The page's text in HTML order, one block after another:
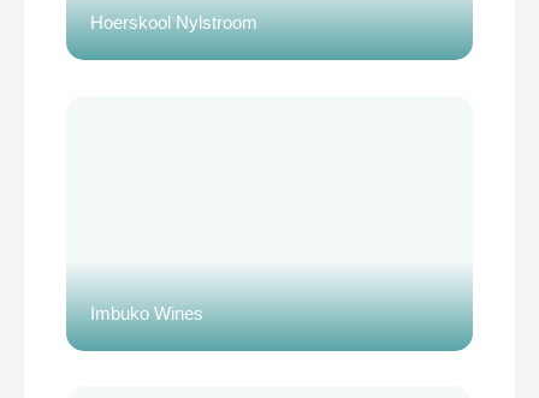
Hoerskool Nylstroom
Imbuko Wines